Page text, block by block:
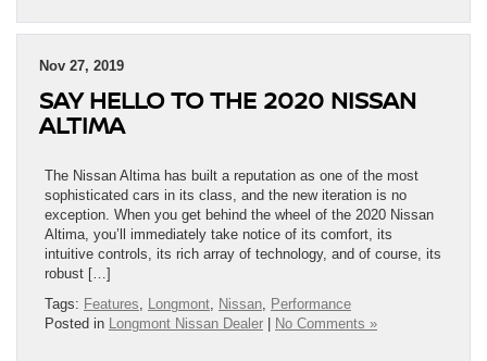
Nov 27, 2019
SAY HELLO TO THE 2020 NISSAN
ALTIMA
The Nissan Altima has built a reputation as one of the most
sophisticated cars in its class, and the new iteration is no
exception. When you get behind the wheel of the 2020 Nissan
Altima, you’ll immediately take notice of its comfort, its
intuitive controls, its rich array of technology, and of course, its
robust […]
Tags: Features, Longmont, Nissan, Performance
Posted in Longmont Nissan Dealer No Comments »